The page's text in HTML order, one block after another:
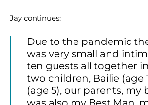
Jay continues:
Due to the pandemic
was very small and
ten guests all together
two children, Bailie (age
(age 5), our parents, my